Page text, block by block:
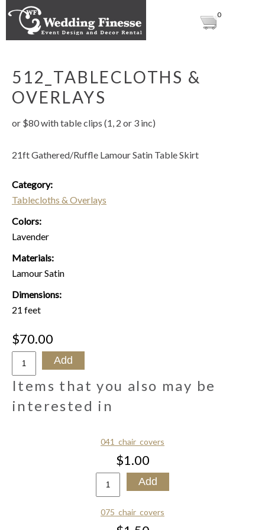
0
512_TABLECLOTHS &
OVERLAYS
or $80 with table clips (1, 2 or 3 inc)
21ft Gathered/Ruffle Lamour Satin Table Skirt
Category:
Tablecloths & Overlays
Colors:
Lavender
Materials:
Lamour Satin
Dimensions:
21 feet
$70.00
Items that you also may be
interested in
041_chair_covers
$1.00
075_chair_covers